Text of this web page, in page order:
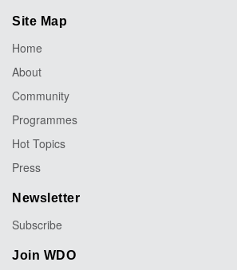
Site Map
Home
About
Community
Programmes
Hot Topics
Press
Newsletter
Subscribe
Join WDO